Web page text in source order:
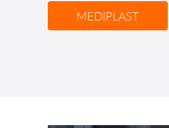
MEDIPLAST